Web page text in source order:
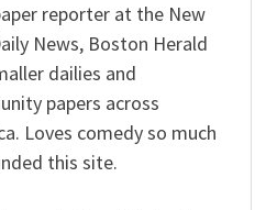
reporter at the New
News, Boston Herald
dailies and
papers across
Loves comedy so much
this site.